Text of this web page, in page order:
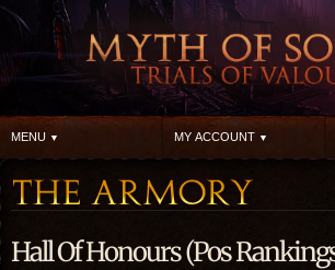
MENU MY ACCOUNT
Hall Of Honours (Pos